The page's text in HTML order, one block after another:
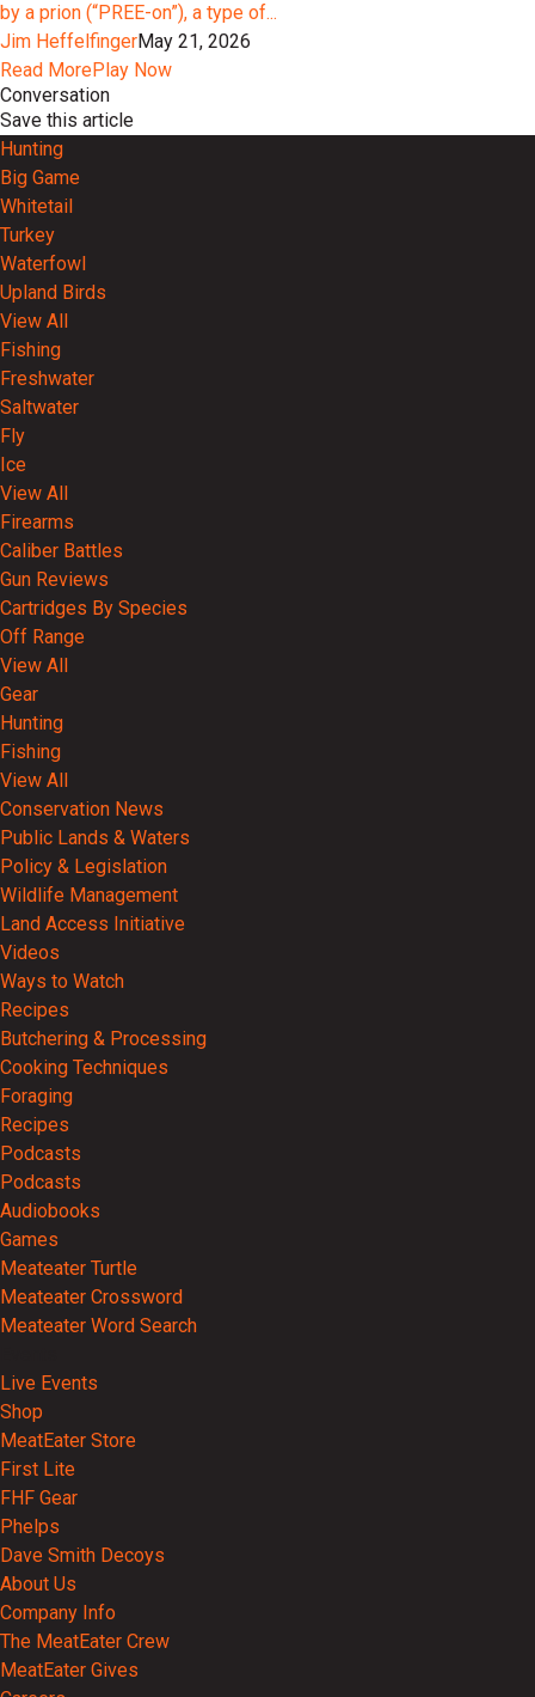
by a prion (“PREE-on”), a type of...
Jim HeffelfingerMay 21, 2026
Read MorePlay Now
Conversation
Save this article
Hunting
Big Game
Whitetail
Turkey
Waterfowl
Upland Birds
View All
Fishing
Freshwater
Saltwater
Fly
Ice
View All
Firearms
Caliber Battles
Gun Reviews
Cartridges By Species
Off Range
View All
Gear
Hunting
Fishing
View All
Conservation News
Public Lands & Waters
Policy & Legislation
Wildlife Management
Land Access Initiative
Videos
Ways to Watch
Recipes
Butchering & Processing
Cooking Techniques
Foraging
Recipes
Podcasts
Podcasts
Audiobooks
Games
Meateater Turtle
Meateater Crossword
Meateater Word Search
Live Events
Shop
MeatEater Store
First Lite
FHF Gear
Phelps
Dave Smith Decoys
About Us
Company Info
The MeatEater Crew
MeatEater Gives